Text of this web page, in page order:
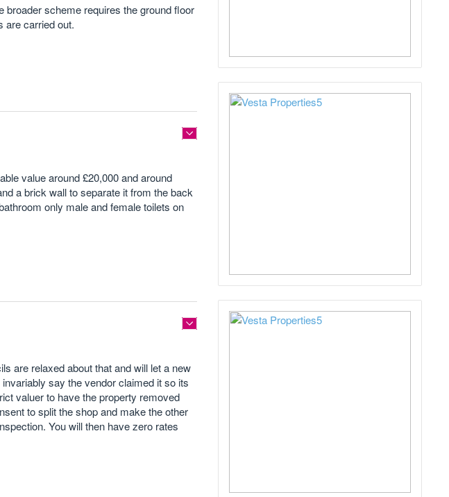
broader scheme requires the ground floor
are carried out.
value around £20,000 and around
a brick wall to separate it from the back
only male and female toilets on
are relaxed about that and will let a new
say the vendor claimed it so its
valuer to have the property removed
to split the shop and make the other
You will then have zero rates